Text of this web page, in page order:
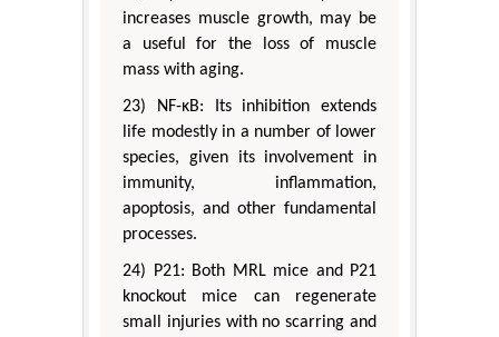
increases muscle growth, may be
a useful for the loss of muscle
mass with aging.
23) NF-κB: Its inhibition extends
life modestly in a number of lower
species, given its involvement in
immunity, inflammation,
apoptosis, and other fundamental
processes.
24) P21: Both MRL mice and P21
knockout mice can regenerate
small injuries with no scarring and